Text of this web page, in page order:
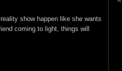
show happen like she wants
coming to light, things will